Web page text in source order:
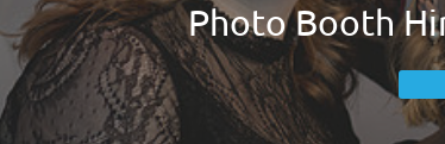
Photo Booth